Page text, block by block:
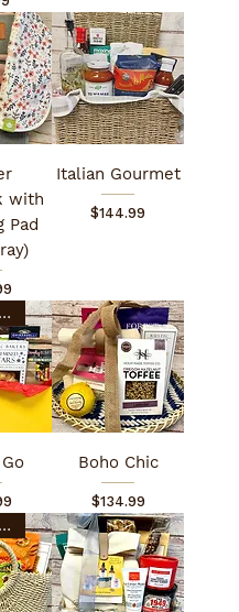
with
Pad
Italian Gourmet
Price
$144.99
out of stock
Boho Chic
Price
$134.99
out of stock